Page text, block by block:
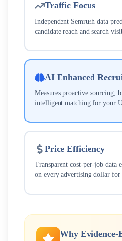
Traffic Focus
Independent Semrush data
candidate reach and search
AI Enhanced
Measures proactive sourcing,
intelligent matching for your
Price Efficiency
Transparent cost-per-job data
on every advertising dollar for
Why Evidence-